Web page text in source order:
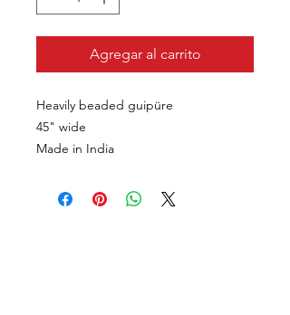
Agregar al carrito
Heavily beaded guipüre
45" wide
Made in India